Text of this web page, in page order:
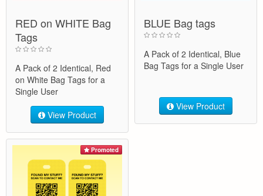
RED on WHITE Bag
Tags
A Pack of 2 Identical, Red
on White Bag Tags for a
Single User
View Product
BLUE Bag tags
A Pack of 2 Identical, Blue
Bag Tags for a Single User
View Product
Promoted